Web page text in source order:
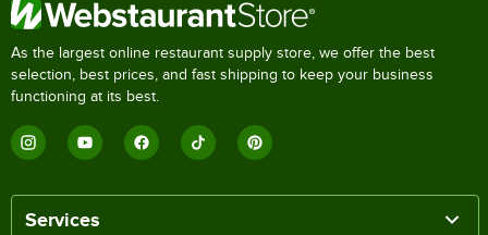
As the largest online restaurant supply store, we offer the best
selection, best prices, and fast shipping to keep your business
functioning at its best.
Services